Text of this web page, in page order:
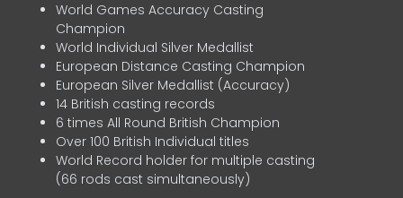
World Games Accuracy Casting
Champion
World Individual Silver Medallist
European Distance Casting Champion
European Silver Medallist (Accuracy)
14 British casting records
6 times All Round British Champion
Over 100 British Individual titles
World Record holder for multiple casting
(66 rods cast simultaneously)